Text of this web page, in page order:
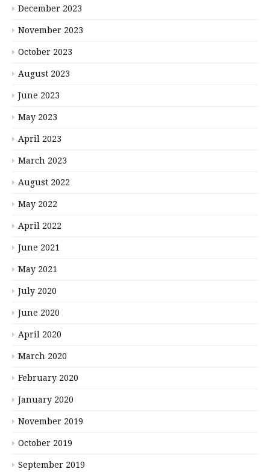
December 2023
November 2023
October 2023
August 2023
June 2023
May 2023
April 2023
March 2023
August 2022
May 2022
April 2022
June 2021
May 2021
July 2020
June 2020
April 2020
March 2020
February 2020
January 2020
November 2019
October 2019
September 2019